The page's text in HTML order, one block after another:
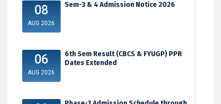
08
AUG 2026
Sem-3 & 4 Admission Notice 2026
06
AUG 2026
6th Sem Result (CBCS & FYUGP) PPR
Dates Extended